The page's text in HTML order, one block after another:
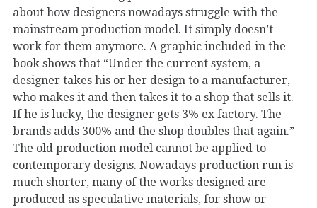
about how designers nowadays struggle with the
mainstream production model. It simply doesn’t
work for them anymore. A graphic included in the
book shows that “Under the current system, a
designer takes his or her design to a manufacturer,
who makes it and then takes it to a shop that sells it.
If he is lucky, the designer gets 3% ex factory. The
brands adds 300% and the shop doubles that again.”
The old production model cannot be applied to
contemporary designs. Nowadays production run is
much shorter, many of the works designed are
produced as speculative materials, for show or